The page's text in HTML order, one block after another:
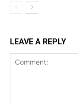
LEAVE A REPLY